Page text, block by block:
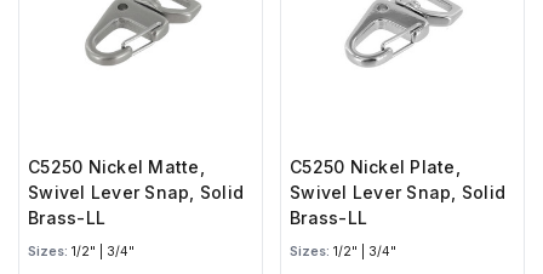
C5250 Nickel Matte,
Swivel Lever Snap, Solid
Brass-LL
Sizes: 1/2" | 3/4"
C5250 Nickel Plate,
Swivel Lever Snap, Solid
Brass-LL
Sizes: 1/2" | 3/4"